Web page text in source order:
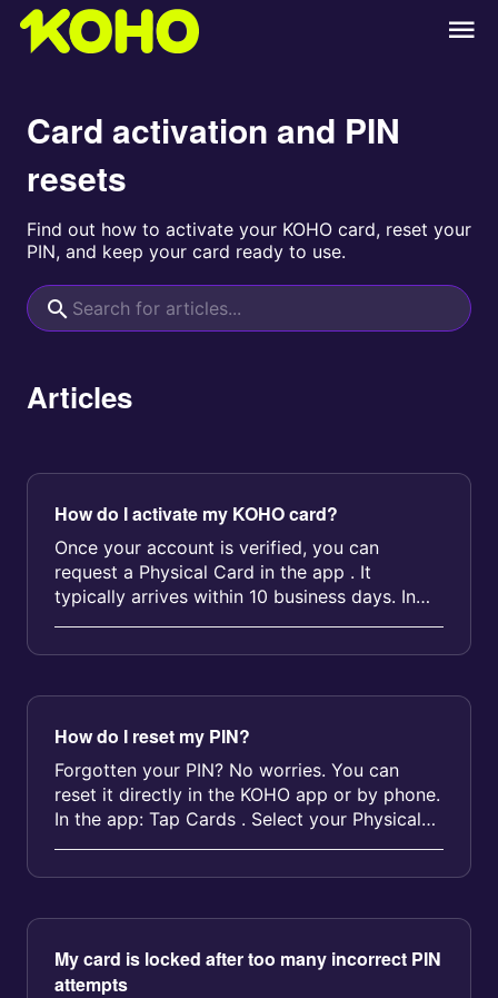
Card activation and PIN
resets
Find out how to activate your KOHO card, reset your
PIN, and keep your card ready to use.
Articles
How do I activate my KOHO card?
Once your account is verified, you can
request a Physical Card in the app . It
typically arrives within 10 business days. In
the meantime, you can use your Virt...
How do I reset my PIN?
Forgotten your PIN? No worries. You can
reset it directly in the KOHO app or by phone.
In the app: Tap Cards . Select your Physical
Card . Tap Reset PIN and fol...
My card is locked after too many incorrect PIN
attempts